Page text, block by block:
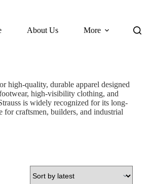
About Us More
high-quality, durable apparel designed
high-visibility clothing, and
is widely recognized for its long-
for craftsmen, builders, and industrial